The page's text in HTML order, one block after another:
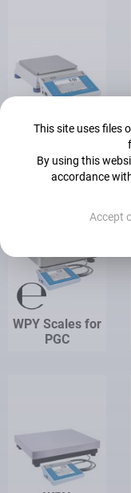
WLY Precision
WPY Scales for
PGC
This site uses files
By using this
accordance
Accept